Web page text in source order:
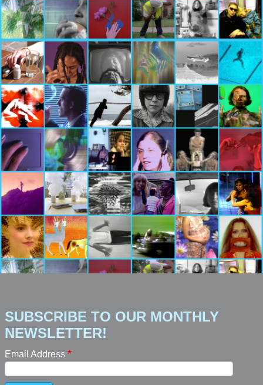
SUBSCRIBE TO OUR MONTHLY
NEWSLETTER!
Email Address